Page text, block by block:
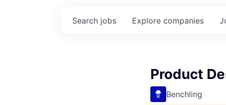
Search jobs Explore companies
Product
Benchling